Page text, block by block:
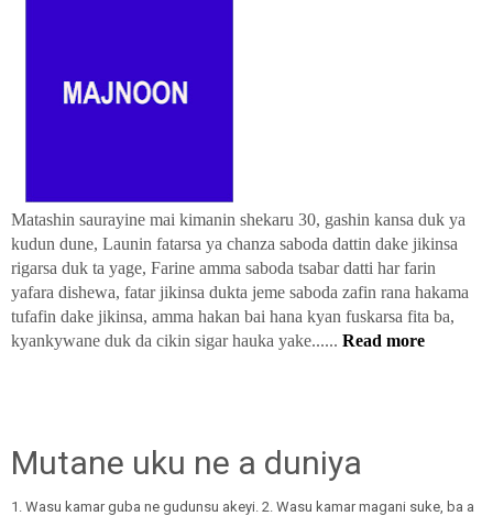
Matashin saurayine mai kimanin shekaru 30, gashin kansa duk ya
kudun dune, Launin fatarsa ya chanza saboda dattin dake jikinsa
rigarsa duk ta yage, Farine amma saboda tsabar datti har farin
yafara dishewa, fatar jikinsa dukta jeme saboda zafin rana hakama
tufafin dake jikinsa, amma hakan bai hana kyan fuskarsa fita ba,
kyankywane duk da cikin sigar hauka yake...... Read more
Mutane uku ne a duniya
1. Wasu kamar guba ne gudunsu akeyi. 2. Wasu kamar magani suke, ba a